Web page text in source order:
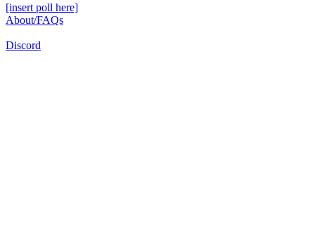
[insert poll here]
About/FAQs
Discord